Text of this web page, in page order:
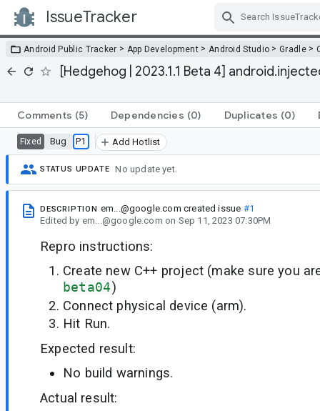
IssueTracker
Android Public Tracker > App Development > Android Studio >Gradle>
[Hedgehog | 2023.1.1 Beta 4]
Comments (5) Dependencies (0) Duplicates (0)
Fixed Bug P1 Add Hotlist
STATUS UPDATE No update yet.
DESCRIPTION em...@google.com created issue #1
Edited by em...@google.com on Sep 11, 2023 07:30PM
Repro instructions:
Create new C++ project (make sure you
beta04)
Connect physical device (arm).
Hit Run.
Expected result:
No build warnings.
Actual result: